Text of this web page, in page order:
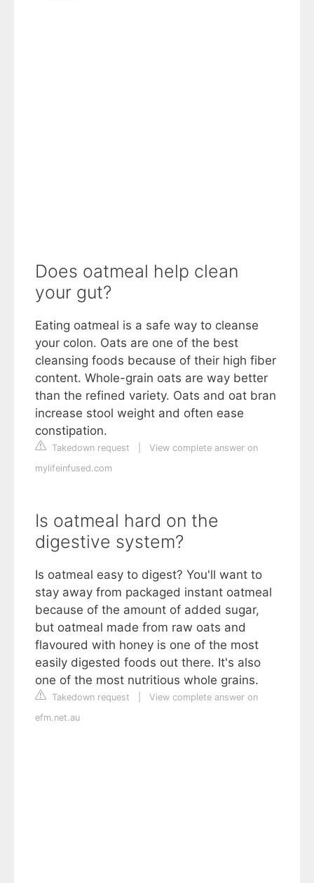
Does oatmeal help clean
your gut?
Eating oatmeal is a safe way to cleanse
your colon. Oats are one of the best
cleansing foods because of their high fiber
content. Whole-grain oats are way better
than the refined variety. Oats and oat bran
increase stool weight and often ease
constipation.
Takedown request
View complete answer on
mylifeinfused.com
Is oatmeal hard on the
digestive system?
Is oatmeal easy to digest? You'll want to
stay away from packaged instant oatmeal
because of the amount of added sugar,
but oatmeal made from raw oats and
flavoured with honey is one of the most
easily digested foods out there. It's also
one of the most nutritious whole grains.
Takedown request
View complete answer on
efm.net.au